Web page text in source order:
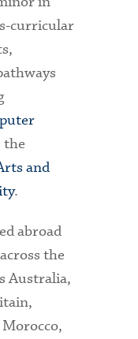
curricular
the
and
.
abroad
the
Australia,